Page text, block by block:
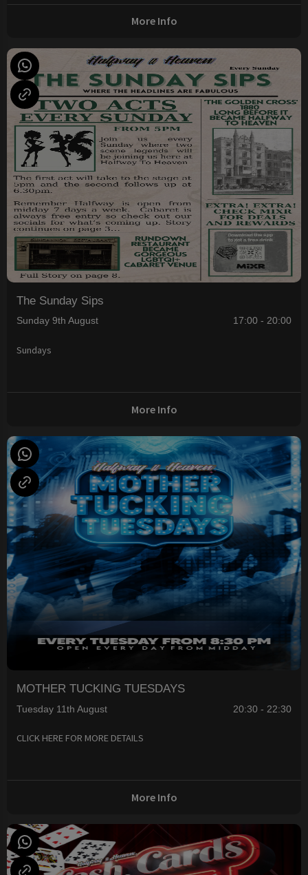
More Info
The Sunday Sips
Sunday 9th August 17:00 - 20:00
Sundays
More Info
MOTHER TUCKING TUESDAYS
Tuesday 11th August 20:30 - 22:30
CLICK HERE FOR MORE DETAILS
More Info